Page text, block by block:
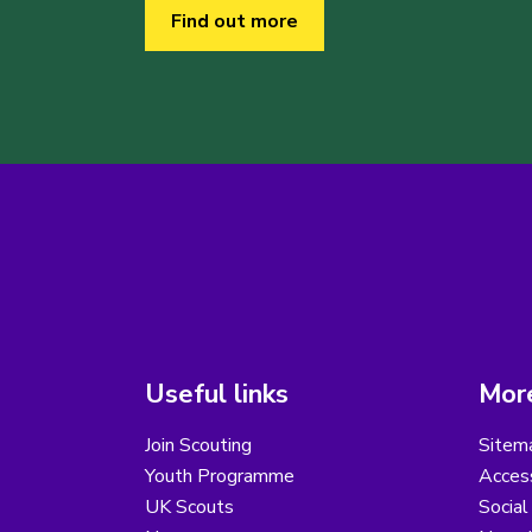
Find out more
Useful links
Join Scouting
Youth Programme
UK Scouts